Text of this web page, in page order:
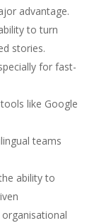
advantage.
to turn
stories.
for fast-
like Google
teams
ability to